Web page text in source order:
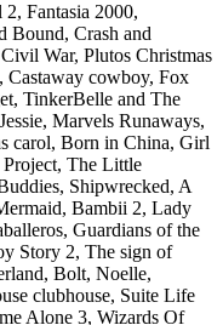
Fantasia 2000,
Bound, Crash and
War, Plutos Christmas
Castaway cowboy, Fox
TinkerBelle and The
Marvels Runaways,
carol, Born in China, Girl
The Little
Shipwrecked, A
Bambii 2, Lady
Guardians of the
Story 2, The sign of
Bolt, Noelle,
clubhouse, Suite Life
Alone 3, Wizards Of